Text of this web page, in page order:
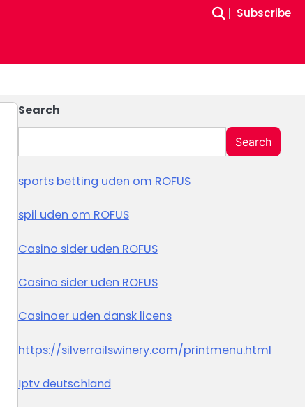
Subscribe
Search
Search
sports betting uden om ROFUS
spil uden om ROFUS
Casino sider uden ROFUS
Casino sider uden ROFUS
Casinoer uden dansk licens
https://silverrailswinery.com/printmenu.html
Iptv deutschland